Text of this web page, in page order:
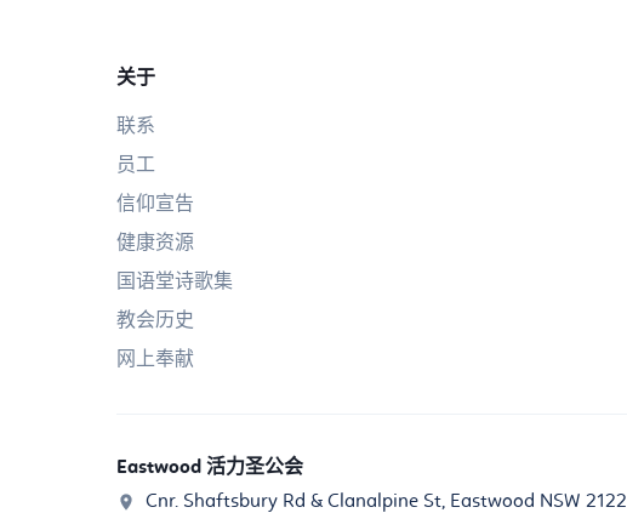
关于
联系
员工
信仰宣告
健康资源
国语堂诗歌集
教会历史
网上奉献
Eastwood 活力圣公会
Cnr. Shaftsbury Rd & Clanalpine St, Eastwood NSW 2122